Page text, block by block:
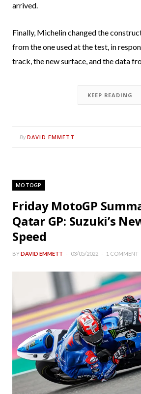
arrived.
Finally, Michelin changed the
from the one used at the test, in
track, the new surface, and the data
KEEP READING
By DAVID EMMETT
MOTOGP
Friday MotoGP
Qatar GP: Suzuki’s
Speed
BYDAVID EMMETT 03/05/2022 1 COMMENT